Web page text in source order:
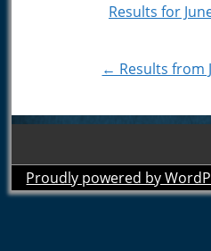
navigation
Results for
← Results from
Proudly powered by